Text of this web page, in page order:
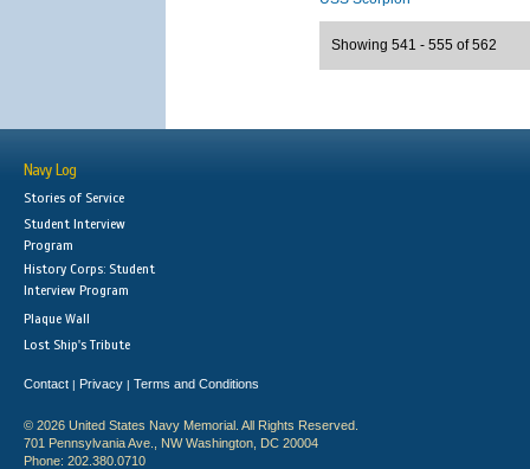
Showing 541 - 555 of 562
Navy Log
Stories of Service
Student Interview
Program
History Corps: Student
Interview Program
Plaque Wall
Lost Ship's Tribute
Contact | Privacy | Terms and Conditions
© 2026 United States Navy Memorial. All Rights Reserved.
701 Pennsylvania Ave., NW Washington, DC 20004
Phone: 202.380.0710